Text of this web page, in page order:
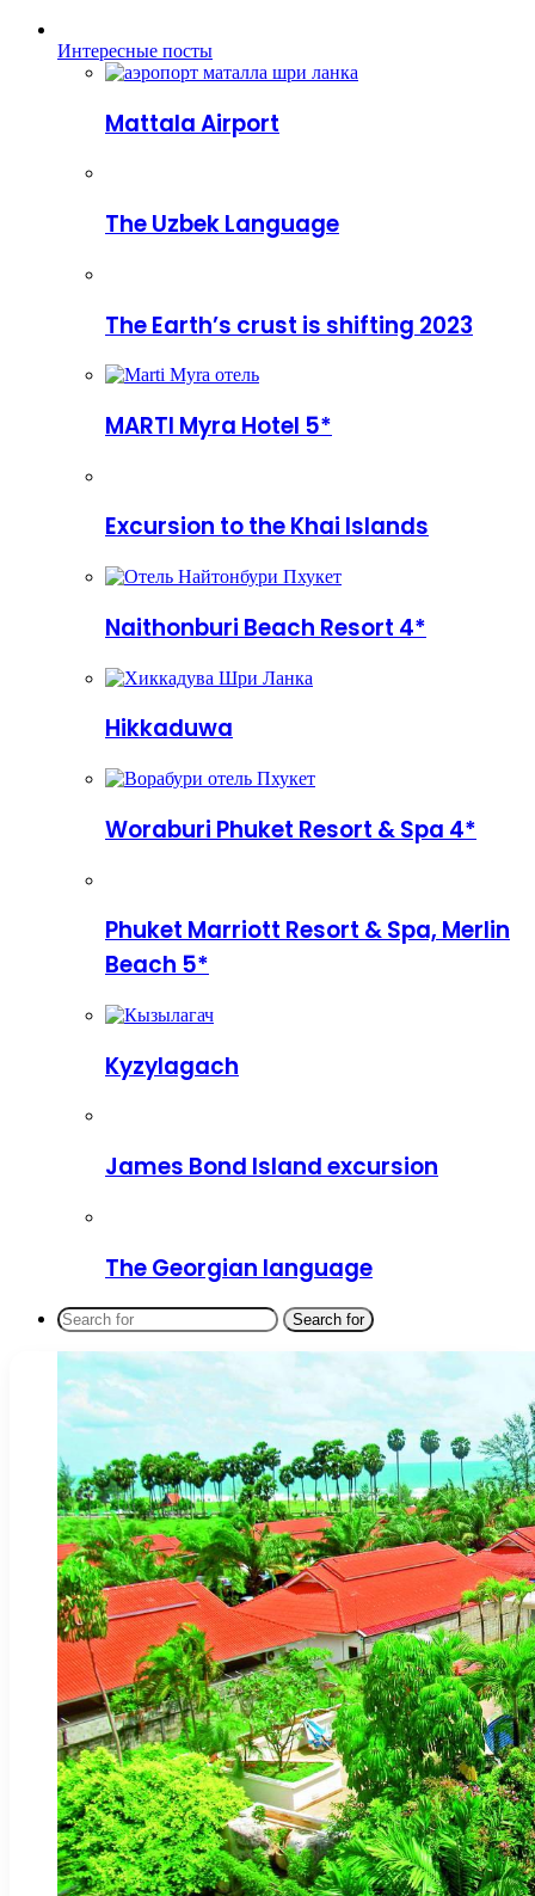
Интересные посты
Mattala Airport
The Uzbek Language
The Earth’s crust is shifting 2023
MARTI Myra Hotel 5*
Excursion to the Khai Islands
Naithonburi Beach Resort 4*
Hikkaduwa
Woraburi Phuket Resort & Spa 4*
Phuket Marriott Resort & Spa, Merlin
Beach 5*
Kyzylagach
James Bond Island excursion
The Georgian language
Search for